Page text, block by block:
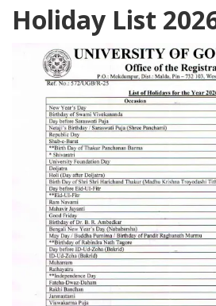
Holiday List